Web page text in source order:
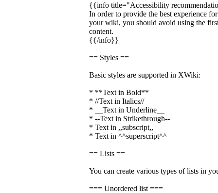
{{info title="Accessibility
In order to provide the best experience
your wiki, you should avoid using the
content.
{{/info}}
== Styles ==
Basic styles are supported in XWiki:
* **Text in Bold**
* //Text in Italics//
* __Text in Underline__
* --Text in Strikethrough--
* Text in ,,subscript,,
* Text in ^^superscript^^
== Lists ==
You can create various types of lists in
=== Unordered list ===